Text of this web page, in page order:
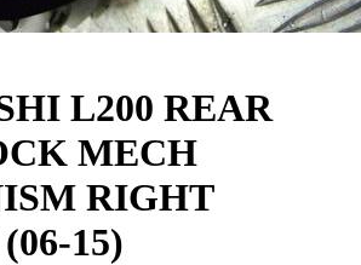
L200 REAR
MECH
RIGHT
15)